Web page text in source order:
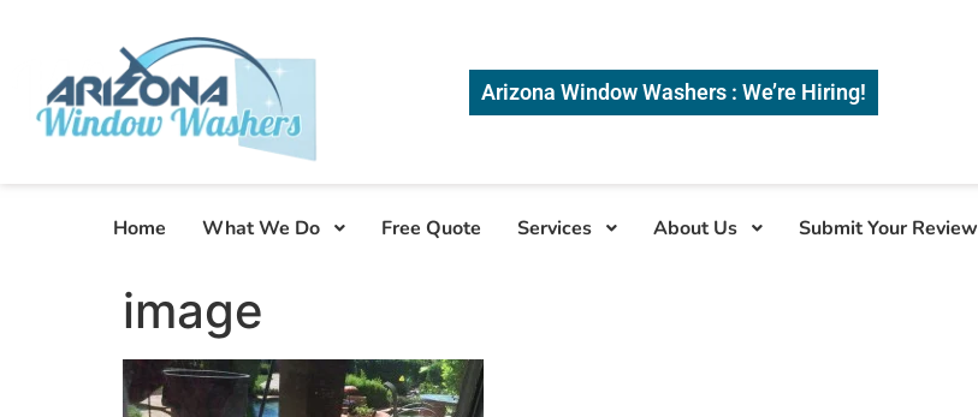
Arizona Window Washers : We’re Hiring!
Home What We Do Free Quote Services About Us Submit Your Review
image